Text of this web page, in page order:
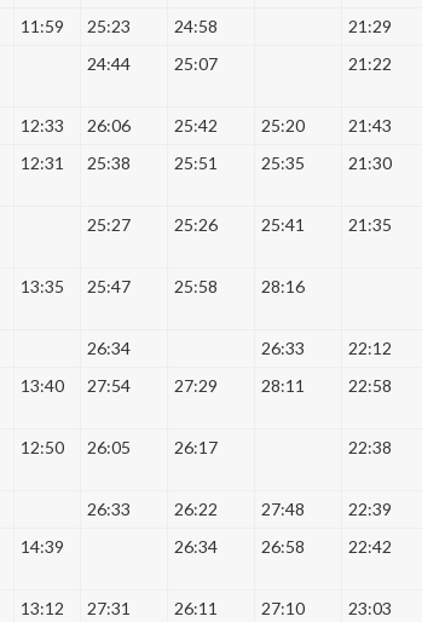
11:59 25:23 24:58 21:29
24:44 25:07 21:22
12:33 26:06 25:42 25:20 21:43
12:31 25:38 25:51 25:35 21:30
25:27 25:26 25:41 21:35
13:35 25:47 25:58 28:16
26:34 26:33 22:12
13:40 27:54 27:29 28:11 22:58
12:50 26:05 26:17 22:38
26:33 26:22 27:48 22:39
14:39 26:34 26:58 22:42
13:12 27:31 26:11 27:10 23:03